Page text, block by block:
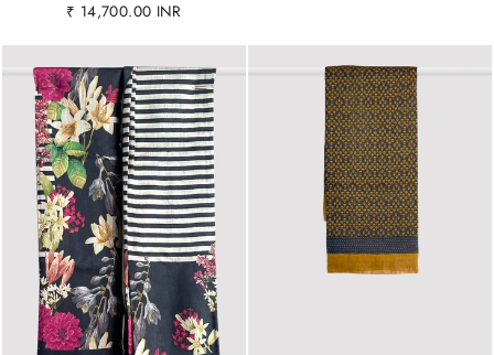
₹ 14,700.00 INR